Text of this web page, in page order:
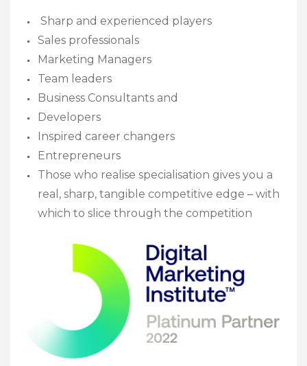
Sharp and experienced players
Sales professionals
Marketing Managers
Team leaders
Business Consultants and
Developers
Inspired career changers
Entrepreneurs
Those who realise specialisation gives you a
real, sharp, tangible competitive edge – with
which to slice through the competition